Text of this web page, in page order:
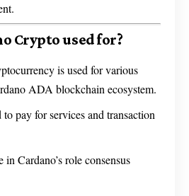
Crypto used for?
is used for various
ADA blockchain ecosystem.
pay for services and transaction
Cardano’s role consensus